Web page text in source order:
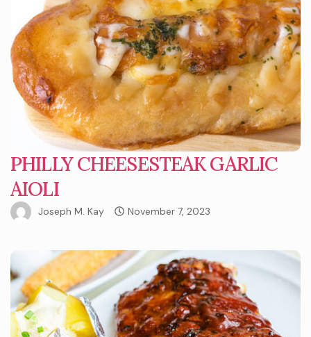
PHILLY CHEESESTEAK GARLIC
AIOLI
Joseph M. Kay November 7, 2023